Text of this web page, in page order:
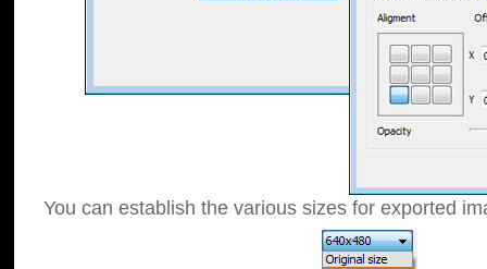
You can establish the various sizes for exported